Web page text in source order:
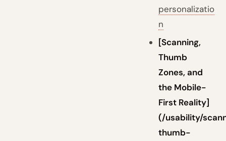
personalizatio
n
[Scanning,
Thumb
Zones, and
the Mobile-
First Reality]
(/usability/
thumb-